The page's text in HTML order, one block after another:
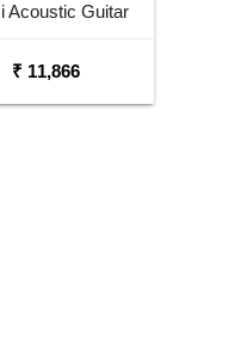
Acoustic Guitar
₹ 11,866